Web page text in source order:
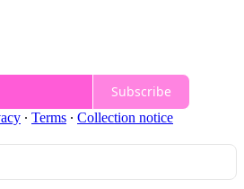
Subscribe
∙ Terms ∙ Collection notice